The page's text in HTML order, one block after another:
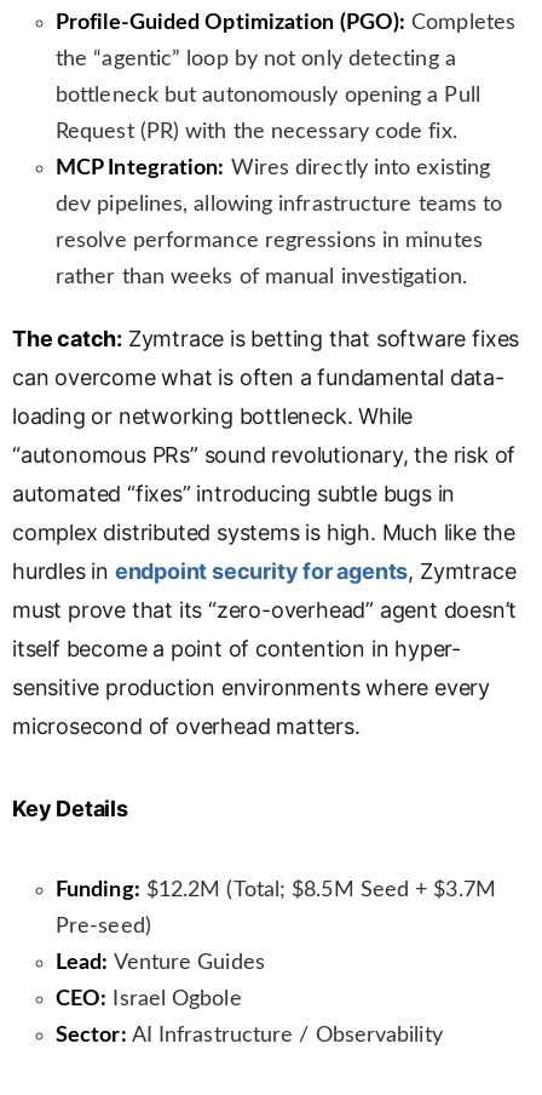
Profile-Guided Optimization (PGO): Completes
the “agentic” loop by not only detecting a
bottleneck but autonomously opening a Pull
Request (PR) with the necessary code fix.
MCP Integration: Wires directly into existing
dev pipelines, allowing infrastructure teams to
resolve performance regressions in minutes
rather than weeks of manual investigation.
The catch: Zymtrace is betting that software fixes
can overcome what is often a fundamental data-
loading or networking bottleneck. While
“autonomous PRs” sound revolutionary, the risk of
automated “fixes” introducing subtle bugs in
complex distributed systems is high. Much like the
hurdles in endpoint security for agents, Zymtrace
must prove that its “zero-overhead” agent doesn’t
itself become a point of contention in hyper-
sensitive production environments where every
microsecond of overhead matters.
Key Details
Funding: $12.2M (Total; $8.5M Seed + $3.7M
Pre-seed)
Lead: Venture Guides
CEO: Israel Ogbole
Sector: AI Infrastructure / Observability